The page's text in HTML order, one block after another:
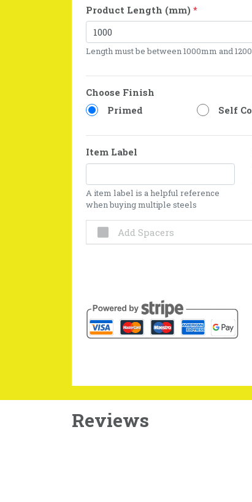
Product Length (mm) *
Length must be between 1000mm and
Choose Finish
Primed
Self
Item Label
A item label is a helpful reference
when buying multiple steels
Add Spacers
Reviews